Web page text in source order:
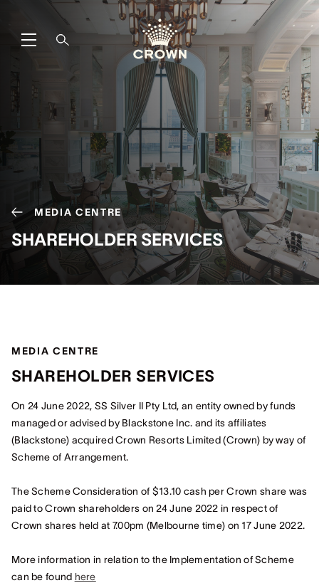
MEDIA CENTRE
SHAREHOLDER SERVICES
MEDIA CENTRE
SHAREHOLDER SERVICES
On 24 June 2022, SS Silver II Pty Ltd, an entity owned by funds
managed or advised by Blackstone Inc. and its affiliates
(Blackstone) acquired Crown Resorts Limited (Crown) by way of
Scheme of Arrangement.
The Scheme Consideration of $13.10 cash per Crown share was
paid to Crown shareholders on 24 June 2022 in respect of
Crown shares held at 7.00pm (Melbourne time) on 17 June 2022.
More information in relation to the Implementation of Scheme
can be found here